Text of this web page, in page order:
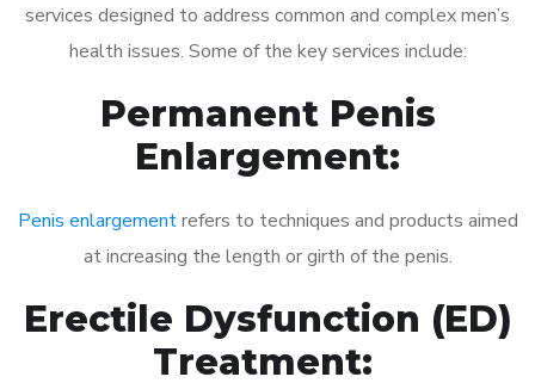
services designed to address common and complex men’s
health issues. Some of the key services include:
Permanent Penis
Enlargement:
Penis enlargementrefers to techniques and products aimed
at increasing the length or girth of the penis.
Erectile Dysfunction (ED)
Treatment: